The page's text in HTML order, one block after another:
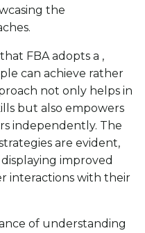
the
FBA adopts a ,
can achieve rather
not only helps in
but also empowers
independently. The
are evident,
improved
interactions with their
of understanding